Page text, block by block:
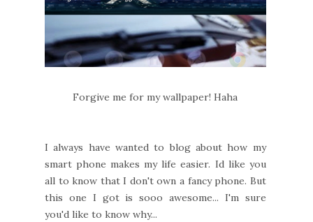
Forgive me for my wallpaper! Haha
I always have wanted to blog about how my
smart phone makes my life easier. Id like you
all to know that I don't own a fancy phone. But
this one I got is sooo awesome... I'm sure
you'd like to know why...